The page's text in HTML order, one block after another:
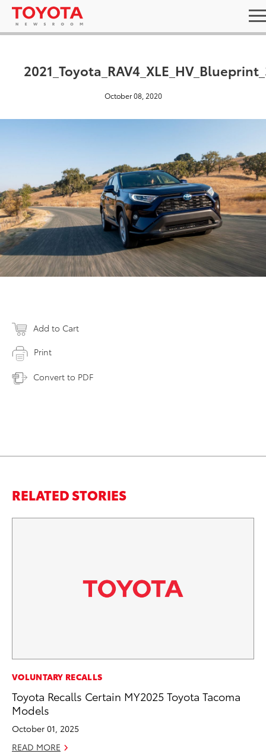
October 08, 2020
Add to Cart
Print
Convert to PDF
RELATED STORIES
VOLUNTARY RECALLS
Toyota Recalls Certain MY2025 Toyota Tacoma
Models
October 01, 2025
READ MORE